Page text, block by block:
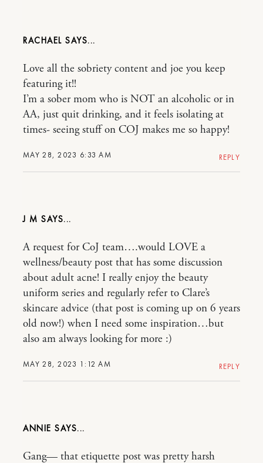
RACHAEL
MAY 28, 2023 6:33 AM
Love all the sobriety content and joe you keep
featuring it!!
I’m a sober mom who is NOT an alcoholic or in
AA, just quit drinking, and it feels isolating at
times- seeing stuff on COJ makes me so happy!
REPLY
J M
MAY 28, 2023 1:12 AM
A request for CoJ team….would LOVE a
wellness/beauty post that has some discussion
about adult acne! I really enjoy the beauty
uniform series and regularly refer to Clare’s
skincare advice (that post is coming up on 6 years
old now!) when I need some inspiration…but
also am always looking for more :)
REPLY
ANNIE
Gang— that etiquette post was pretty harsh